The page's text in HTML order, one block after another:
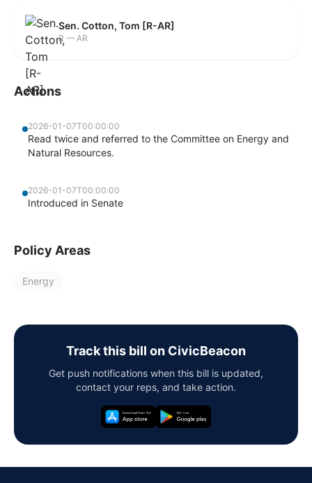
Sen. Cotton, Tom [R-AR]
R — AR
Actions
2026-01-07T00:00:00
Read twice and referred to the Committee on Energy and
Natural Resources.
2026-01-07T00:00:00
Introduced in Senate
Policy Areas
Energy
Track this bill on CivicBeacon
Get push notifications when this bill is updated,
contact your reps, and take action.